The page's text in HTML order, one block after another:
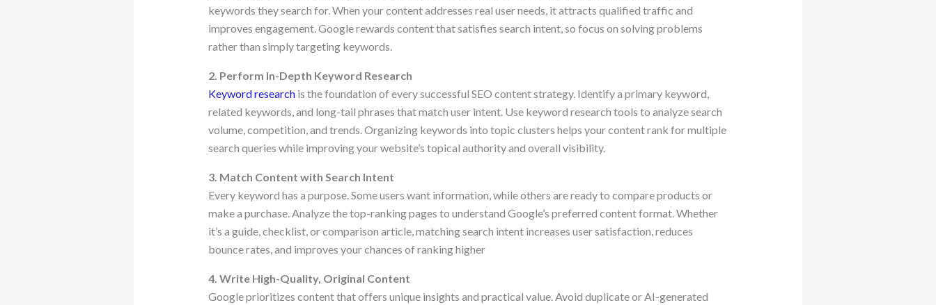
keywords they search for. When your content addresses real user needs, it attracts qualified traffic and
improves engagement. Google rewards content that satisfies search intent, so focus on solving problems
rather than simply targeting keywords.
2. Perform In-Depth Keyword Research
Keyword researchis the foundation of every successful SEO content strategy. Identify a primary keyword,
related keywords, and long-tail phrases that match user intent. Use keyword research tools to analyze search
volume, competition, and trends. Organizing keywords into topic clusters helps your content rank for multiple
search queries while improving your website’s topical authority and overall visibility.
3. Match Content with Search Intent
Every keyword has a purpose. Some users want information, while others are ready to compare products or
make a purchase. Analyze the top-ranking pages to understand Google’s preferred content format. Whether
it’s a guide, checklist, or comparison article, matching search intent increases user satisfaction, reduces
bounce rates, and improves your chances of ranking higher
4. Write High-Quality, Original Content
Google prioritizes content that offers unique insights and practical value. Avoid duplicate or AI-generated